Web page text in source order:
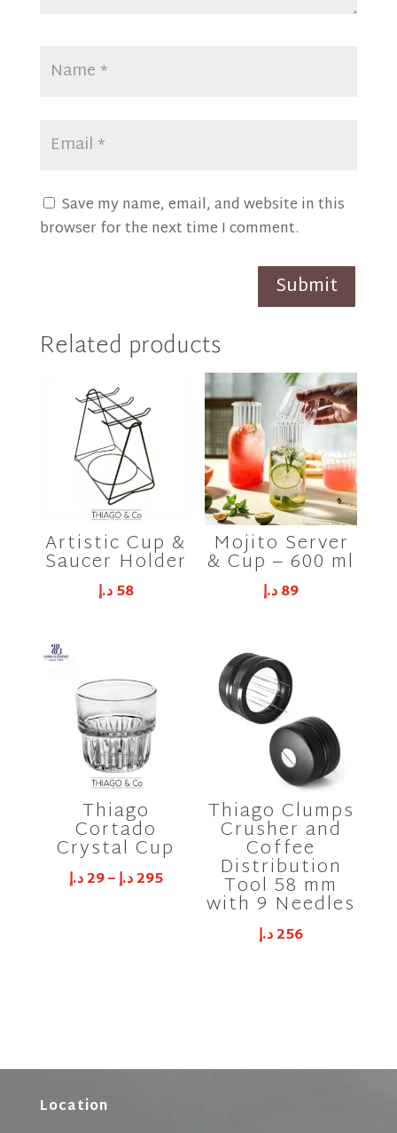
Save my name, email, and website in this
browser for the next time I comment.
Submit
Related products
Artistic Cup &
Saucer Holder
58د.إ
Mojito Server
& Cup – 600 ml
89د.إ
Thiago
Cortado
Crystal Cup
29د.إ – 295د.إ
Thiago Clumps
Crusher and
Coffee
Distribution
Tool 58 mm
with 9 Needles
256د.إ
Location